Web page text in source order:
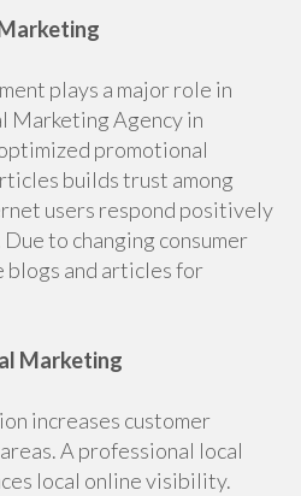
plays a major role in
Marketing Agency in
promotional
builds trust among
users respond positively
to changing consumer
blogs and articles for
Marketing
increases customer
A professional local
local online visibility.